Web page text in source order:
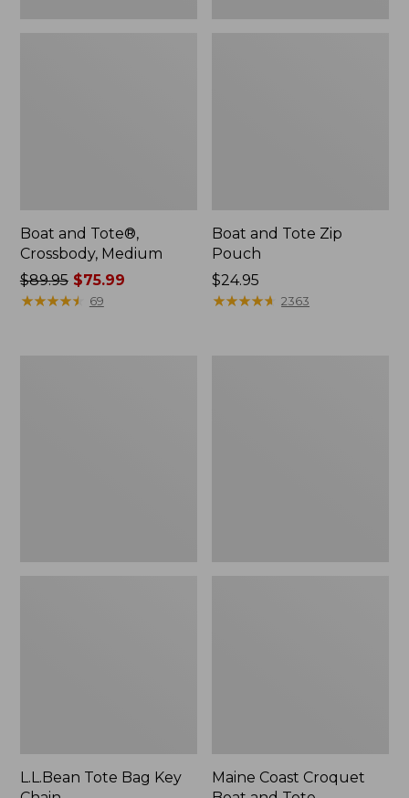
Boat and Tote®,
Crossbody, Medium
Price
was
$89.95$75.99
★★★★★
★★★★★ 69
Boat and Tote Zip
Pouch
Price:
$24.95
$24.95
★★★★★
★★★★★ 2363
L.L.Bean Tote Bag Key
Maine Coast Croquet